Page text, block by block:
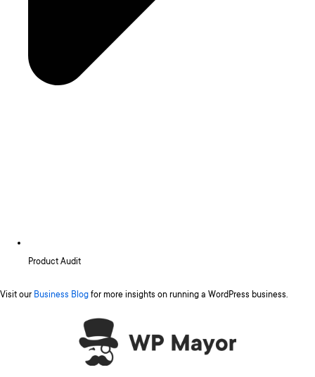
Product Audit
Visit our Business Blog for more insights on running a WordPress business.